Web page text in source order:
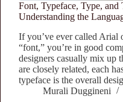
Font, Typeface, Type, and
Understanding the
If you’ve ever called Arial
“font,” you’re in good
designers casually mix up
are closely related, each
typeface is the overall
Murali Duggineni